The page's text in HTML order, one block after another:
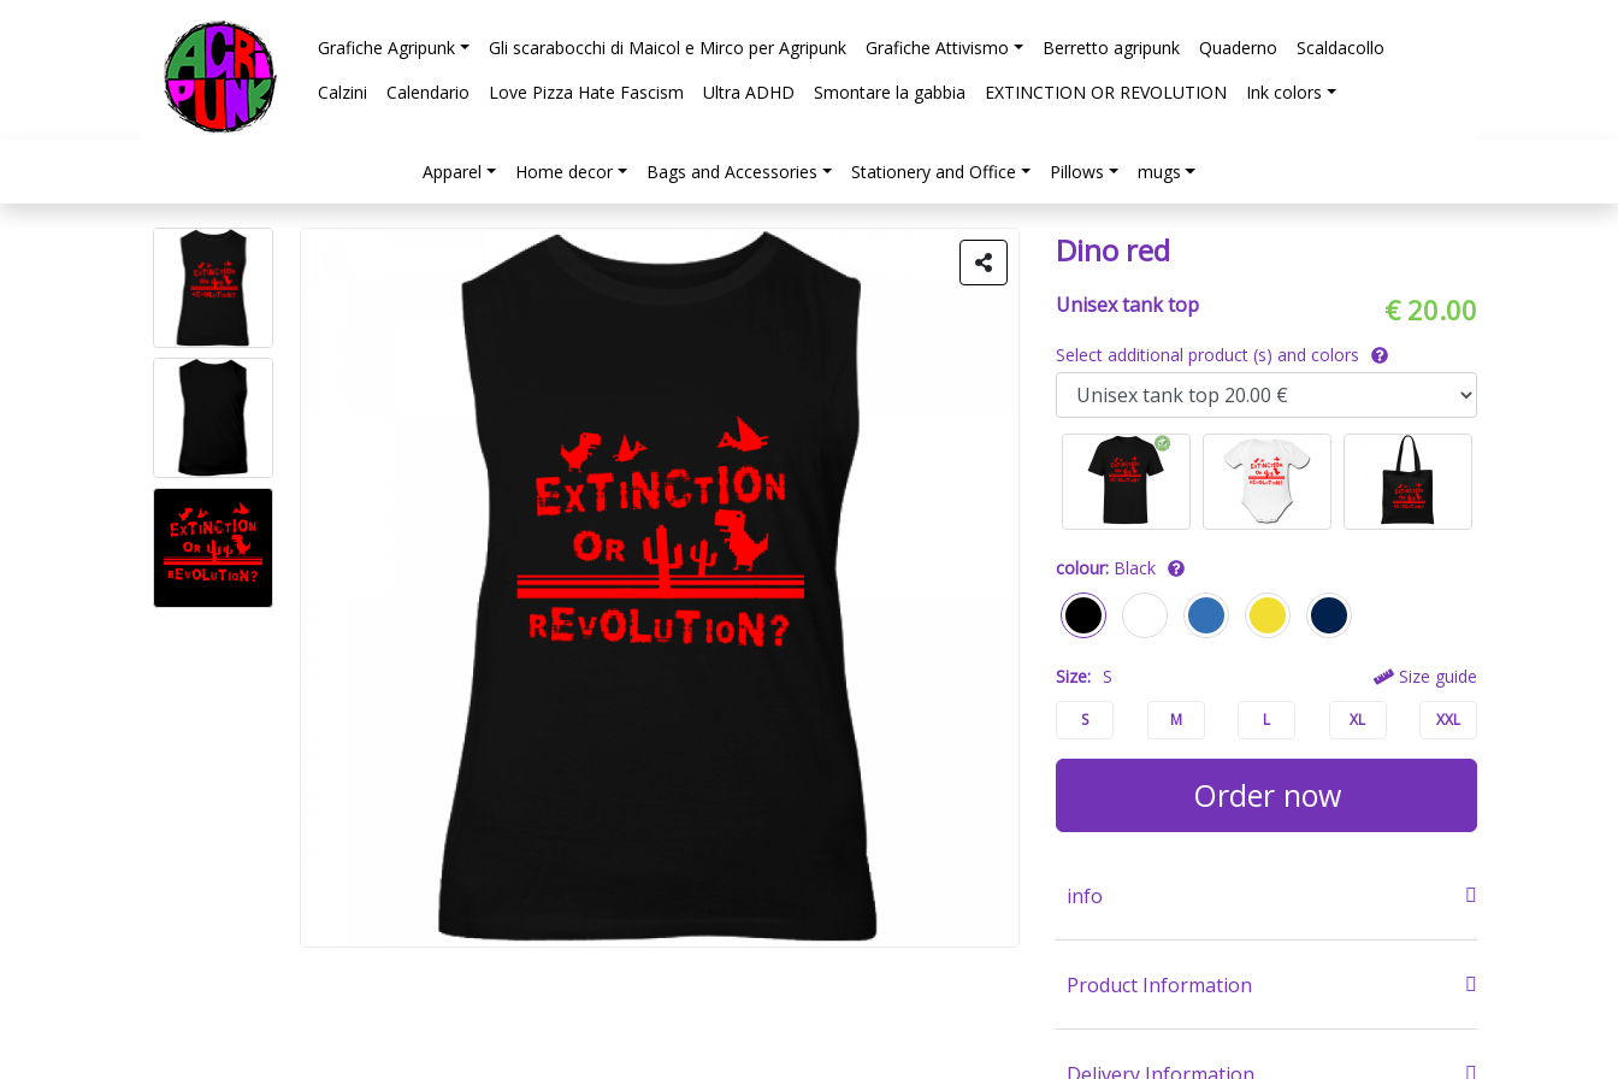
Grafiche Agripunk Gli scarabocchi di Maicol e Mirco per Agripunk Grafiche Attivismo Berretto agripunk Quaderno
Scaldacollo
Calzini
Calendario Love Pizza Hate Fascism Ultra ADHD Smontare la gabbia EXTINCTION OR REVOLUTION Ink colors
Apparel Home decor Bags and Accessories Stationery and Office Pillows mugs
Dino red
Unisex tank top € 20.00
Select additional product (s) and colors
colour: Black
Size: S Size guide
S M L XL XXL
Order now
info
Product Information